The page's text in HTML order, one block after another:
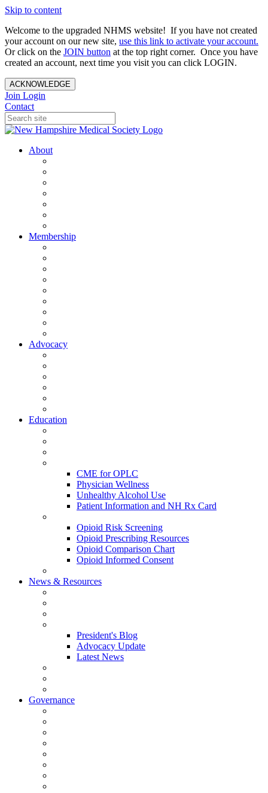
Skip to content
Welcome to the upgraded NHMS website! If you have not created
your account on our new site, use this link to activate your account.
Or click on the JOIN button at the top right corner. Once you have
created an account, next time you visit you can click LOGIN.
ACKNOWLEDGE
Join Login
Contact
About
Membership
Advocacy
Education
CME for OPLC
Physician Wellness
Unhealthy Alcohol Use
Patient Information and NH Rx Card
Opioid Risk Screening
Opioid Prescribing Resources
Opioid Comparison Chart
Opioid Informed Consent
News & Resources
President's Blog
Advocacy Update
Latest News
Governance